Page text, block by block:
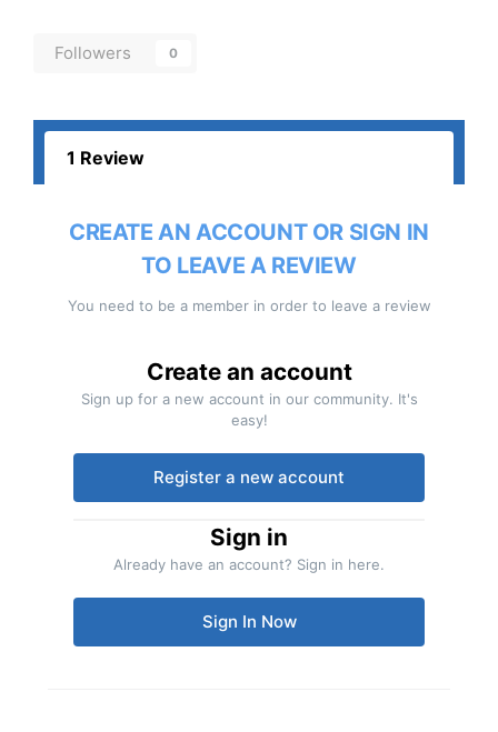
Followers 0
1 Review
CREATE AN ACCOUNT OR SIGN IN
TO LEAVE A REVIEW
You need to be a member in order to leave a review
Create an account
Sign up for a new account in our community. It's
easy!
Register a new account
Sign in
Already have an account? Sign in here.
Sign In Now